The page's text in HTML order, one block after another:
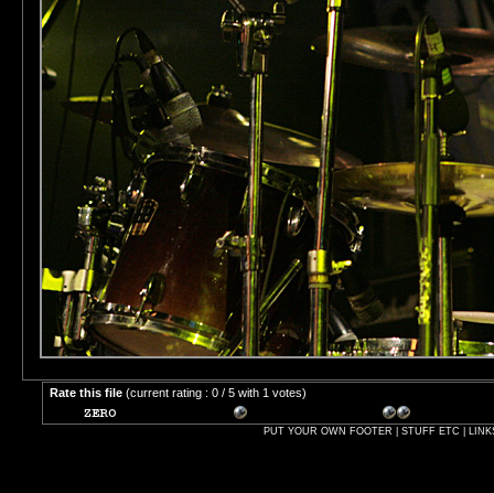
Rate this file (current rating : 0 / 5 with 1 votes)
PUT YOUR OWN FOOTER | STUFF ETC |